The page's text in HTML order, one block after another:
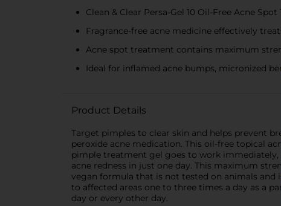
Clean & Clear Persa-Gel 10 Oil-Free Acne
Fragrance-free acne medicine effectively
Acne spot treatment contains maximum
Ideal for inflamed acne bumps, micronized
Product Details
Target pimples to clear skin and helps prevent
peroxide acne medication. This oil-free topical
pimple treatment gel goes to work immediately,
acne redness in just one day. This maximum
vegan formula that is not tested on animals and
to affected areas one to three times a day as a
day or every other day.